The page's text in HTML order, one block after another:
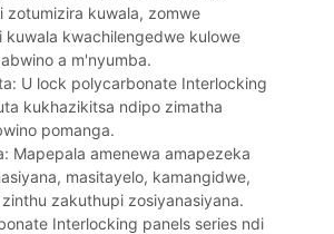
zotumizira kuwala, zomwe
kuwala kwachilengedwe kulowe
a m'nyumba.
U lock polycarbonate Interlocking
kukhazikitsa ndipo zimatha
pomanga.
Mapepala amenewa amapezeka
masitayelo, kamangidwe,
zakuthupi zosiyanasiyana.
Interlocking panels series ndi